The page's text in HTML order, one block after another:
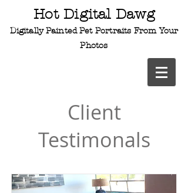
Hot Digital Dawg
Digitally Painted Pet Portraits From Your
Photos
Client
Testimonals